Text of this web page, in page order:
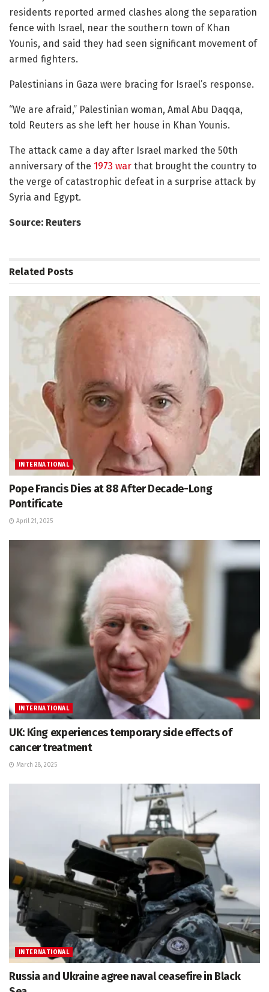
residents reported armed clashes along the separation
fence with Israel, near the southern town of Khan
Younis, and said they had seen significant movement of
armed fighters.
Palestinians in Gaza were bracing for Israel’s response.
“We are afraid,” Palestinian woman, Amal Abu Daqqa,
told Reuters as she left her house in Khan Younis.
The attack came a day after Israel marked the 50th
anniversary of the 1973 war that brought the country to
the verge of catastrophic defeat in a surprise attack by
Syria and Egypt.
Source: Reuters
Related Posts
INTERNATIONAL
Pope Francis Dies at 88 After Decade-Long
Pontificate
April 21, 2025
INTERNATIONAL
UK: King experiences temporary side effects of
cancer treatment
March 28, 2025
INTERNATIONAL
Russia and Ukraine agree naval ceasefire in Black